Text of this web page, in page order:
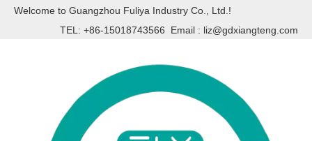
Welcome to Guangzhou Fuliya Industry Co., Ltd.!
TEL: +86-15018743566 Email : liz@gdxiangteng.com